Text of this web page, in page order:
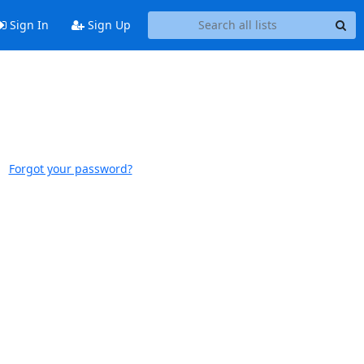
Sign In Sign Up
Forgot your password?